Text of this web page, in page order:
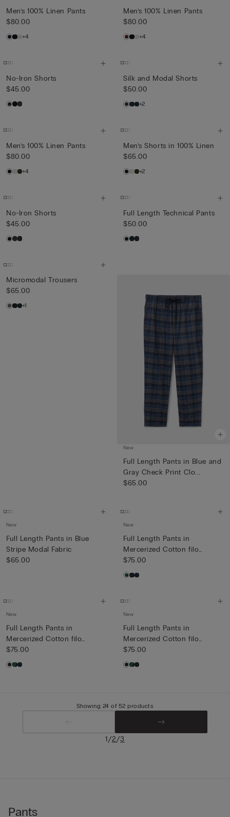
Men’s 100% Linen Pants
$80.00
+4
Men’s 100% Linen Pants
$80.00
+4
No-Iron Shorts
$45.00
Silk and Modal Shorts
$50.00
+2
Men’s 100% Linen Pants
$80.00
+4
Men’s Shorts in 100% Linen
$65.00
+2
No-Iron Shorts
$45.00
Full Length Technical Pants
$50.00
Micromodal Trousers
$65.00
+1
New
Full Length Pants in Blue and
Gray Check Print Clo...
$65.00
New
Full Length Pants in Blue
Stripe Modal Fabric
$65.00
New
Full Length Pants in
Mercerized Cotton filo
Premiu...
$75.00
New
Full Length Pants in
Mercerized Cotton filo
Premiu...
$75.00
New
Full Length Pants in
Mercerized Cotton filo
Premiu...
$75.00
Showing 24 of 52 products
1/2/3
Pants